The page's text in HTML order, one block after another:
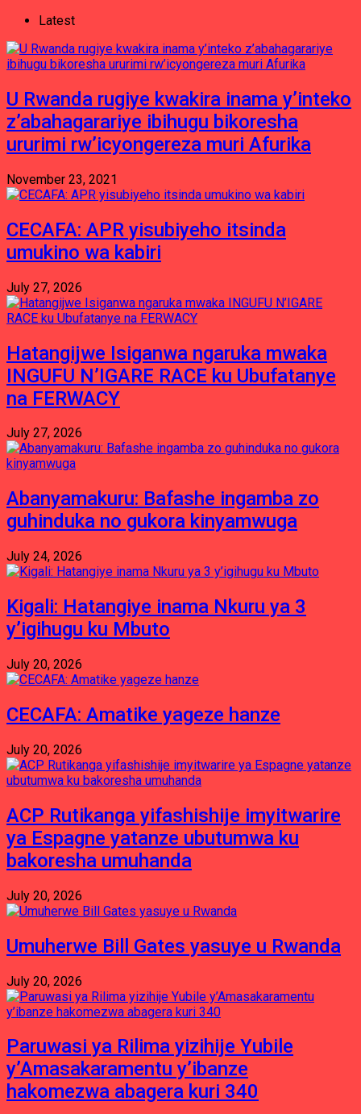
Latest
U Rwanda rugiye kwakira inama y’inteko
z’abahagarariye ibihugu bikoresha
ururimi rw’icyongereza muri Afurika
November 23, 2021
CECAFA: APR yisubiyeho itsinda
umukino wa kabiri
July 27, 2026
Hatangijwe Isiganwa ngaruka mwaka
INGUFU N’IGARE RACE ku Ubufatanye
na FERWACY
July 27, 2026
Abanyamakuru: Bafashe ingamba zo
guhinduka no gukora kinyamwuga
July 24, 2026
Kigali: Hatangiye inama Nkuru ya 3
y’igihugu ku Mbuto
July 20, 2026
CECAFA: Amatike yageze hanze
July 20, 2026
ACP Rutikanga yifashishije imyitwarire
ya Espagne yatanze ubutumwa ku
bakoresha umuhanda
July 20, 2026
Umuherwe Bill Gates yasuye u Rwanda
July 20, 2026
Paruwasi ya Rilima yizihije Yubile
y’Amasakaramentu y’ibanze
hakomezwa abagera kuri 340